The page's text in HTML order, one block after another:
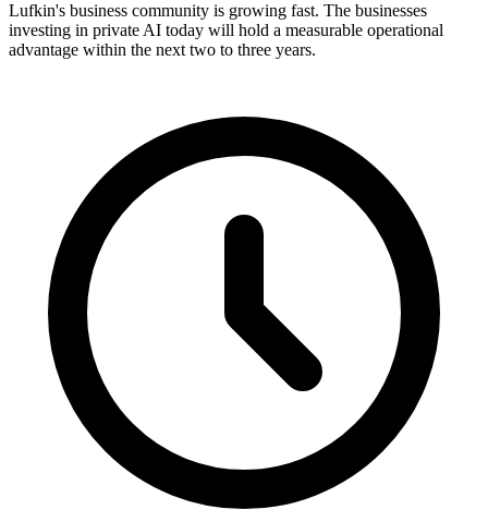
Lufkin's business community is growing fast. The businesses
investing in private AI today will hold a measurable operational
advantage within the next two to three years.